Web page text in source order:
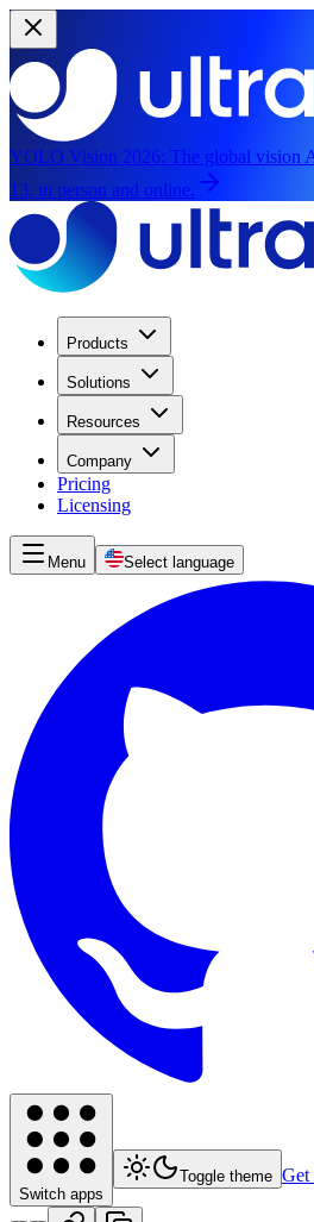
YOLO Vision 2026: The global vision
13, in person and online.
Products
Solutions
Resources
Company
Pricing
Licensing
Menu Select language
Switch apps
Toggle theme Get